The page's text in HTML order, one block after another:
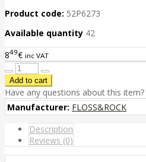
Product code: 52P6273
Available quantity 42
849€ inc VAT
Have any questions about this item?
Manufacturer: FLOSS&ROCK
Description
Reviews (0)